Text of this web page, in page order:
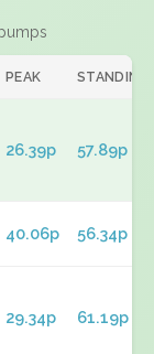
PEAK STANDING
26.39p 57.89p
40.06p 56.34p
29.34p 61.19p